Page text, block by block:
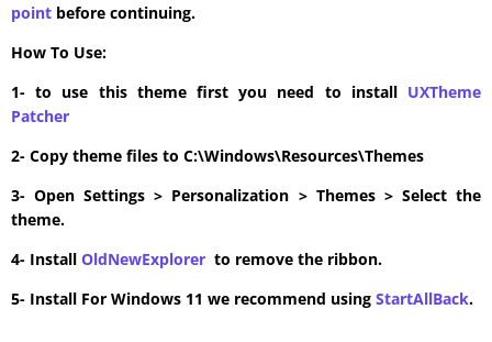
point before continuing.
How To Use:
1- to use this theme first you need to install UXTheme
Patcher
2- Copy theme files to C:\Windows\Resources\Themes
3- Open Settings > Personalization > Themes > Select the
theme.
4- Install OldNewExplorer to remove the ribbon.
5- Install For Windows 11 we recommend using StartAllBack.